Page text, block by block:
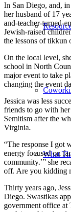
What
In San Diego, and,
her husband of 17
and-teacher-turned-
Jewish-raised
the lessons of
On the local level,
school in North
major event to take
changing the event
Jessica was less
friends to go with
Semitism after the
Virginia.
“The response I got
energy focused on
community.’” she
off. Are you kidding
Thirty years ago,
Diego. Swastikas
government office at